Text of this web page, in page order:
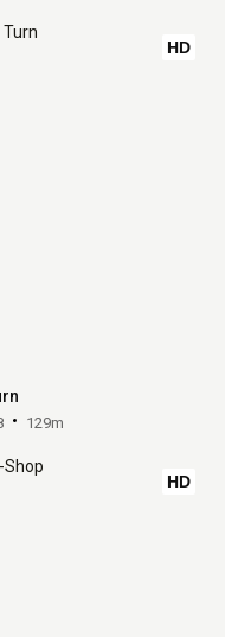
HD
129m
HD